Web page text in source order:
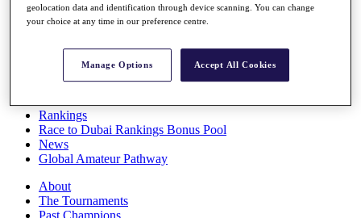
Full Schedule
Rankings
Race to Dubai Rankings Bonus Pool
News
Global Amateur Pathway
About
The Tournaments
Past Champions
geolocation data and identification through device scanning. You can change
your choice at any time in our preference centre.
Manage Options Accept All Cookies